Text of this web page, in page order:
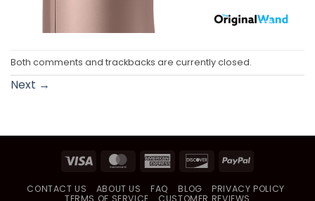
Both comments and trackbacks are currently closed.
Next →
Visa MasterCardAmerican DiscoverPayPal
CONTACT US ABOUT US FAQ BLOG
PRIVACY POLICY